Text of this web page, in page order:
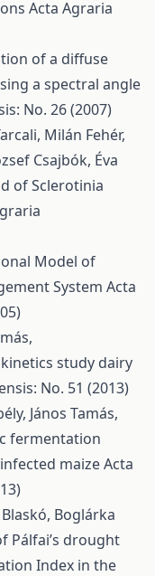
Acta Agraria
of a diffuse
a spectral angle
No. 26 (2007)
Milán Fehér,
Csajbók, Éva
of Sclerotinia
Model of
System Acta
study dairy
No. 51 (2013)
János Tamás,
fermentation
maizeActa
Boglárka
Pálfai’s drought
Index in the